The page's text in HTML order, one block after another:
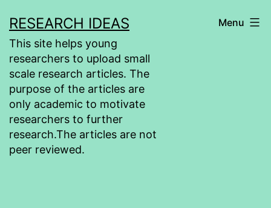
to
content
RESEARCH IDEAS
This site helps young
researchers to upload small
scale research articles. The
purpose of the articles are
only academic to motivate
researchers to further
research.The articles are not
peer reviewed.
Menu